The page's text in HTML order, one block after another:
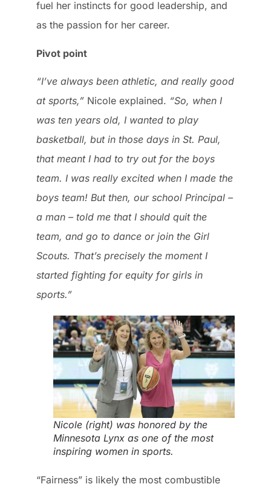
fuel her instincts for good leadership, and
as the passion for her career.
Pivot point
“I’ve always been athletic, and really good
at sports,” Nicole explained. “So, when I
was ten years old, I wanted to play
basketball, but in those days in St. Paul,
that meant I had to try out for the boys
team. I was really excited when I made the
boys team! But then, our school Principal –
a man – told me that I should quit the
team, and go to dance or join the Girl
Scouts. That’s precisely the moment I
started fighting for equity for girls in
sports.”
Nicole (right) was honored by the
Minnesota Lynx as one of the most
inspiring women in sports.
“Fairness” is likely the most combustible